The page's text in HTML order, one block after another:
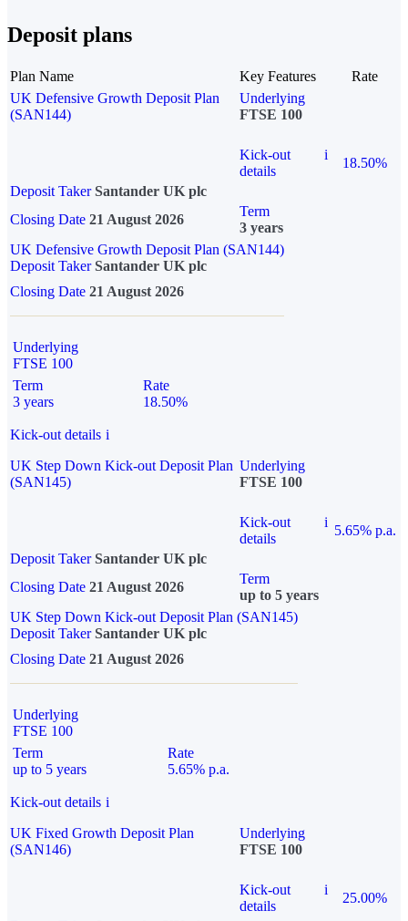
Deposit plans
Plan Name Key Features
Rate
UK Defensive Growth Deposit Plan
(SAN144)
Underlying
FTSE 100
Kick-out
details
i
18.50%
Deposit Taker Santander UK plc
Closing Date 21 August 2026
Term
3 years
UK Defensive Growth Deposit Plan (SAN144)
Deposit TakerSantander UK plc
Closing Date 21 August 2026
Underlying
FTSE 100
Term
3 years
Rate
18.50%
Kick-out details i
UK Step Down Kick-out Deposit Plan
(SAN145)
Underlying
FTSE 100
Kick-out
details
i
5.65% p.a.
Deposit Taker Santander UK plc
Closing Date 21 August 2026
Term
up to 5 years
UK Step Down Kick-out Deposit Plan (SAN145)
Deposit TakerSantander UK plc
Closing Date 21 August 2026
Underlying
FTSE 100
Term
up to 5 years
Rate
5.65% p.a.
Kick-out details i
UK Fixed Growth Deposit Plan
(SAN146)
Underlying
FTSE 100
Kick-out
details
i
25.00%